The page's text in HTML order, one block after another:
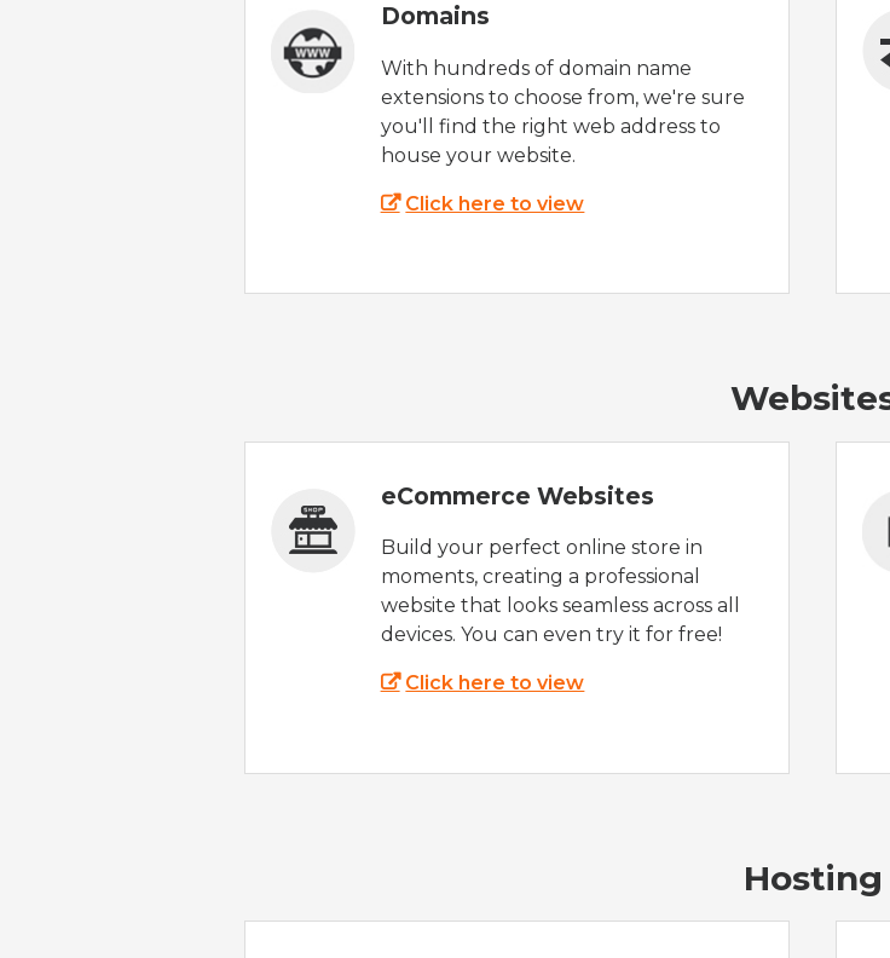
Domains
With hundreds of domain name
extensions to choose from, we're sure
you'll find the right web address to
house your website.
Click here to view
eCommerce Websites
Build your perfect online store in
moments, creating a professional
website that looks seamless across all
devices. You can even try it for free!
Click here to view
Hosting